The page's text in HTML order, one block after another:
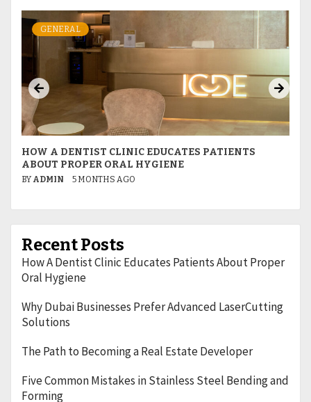
GENERAL
HOW A DENTIST CLINIC EDUCATES PATIENTS
ABOUT PROPER ORAL HYGIENE
BY ADMIN 5 MONTHS AGO
Recent Posts
How A Dentist Clinic Educates Patients About Proper
Oral Hygiene
Why Dubai Businesses Prefer Advanced LaserCutting
Solutions
The Path to Becoming a Real Estate Developer
Five Common Mistakes in Stainless Steel Bending and
Forming